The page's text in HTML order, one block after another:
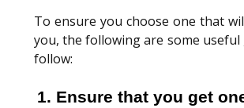
To ensure you choose one that
you, the following are some useful
follow:
1. Ensure that you get